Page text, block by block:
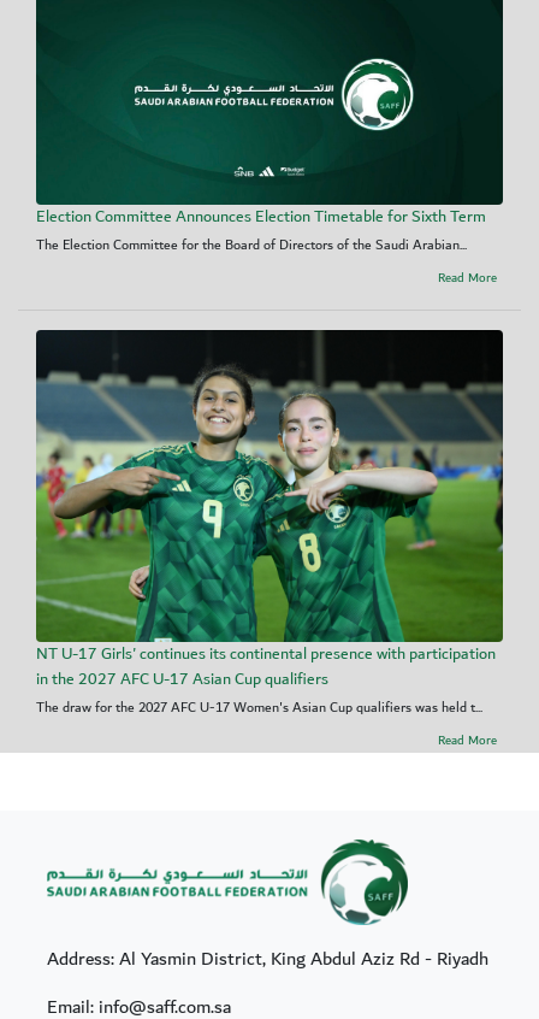
Election Committee Announces Election Timetable for Sixth Term
The Election Committee for the Board of Directors of the Saudi Arabian...
Read More
NT U-17 Girls' continues its continental presence with participation
in the 2027 AFC U-17 Asian Cup qualifiers
The draw for the 2027 AFC U-17 Women's Asian Cup qualifiers was held t...
Read More
Address: Al Yasmin District, King Abdul Aziz Rd - Riyadh
Email: info@saff.com.sa